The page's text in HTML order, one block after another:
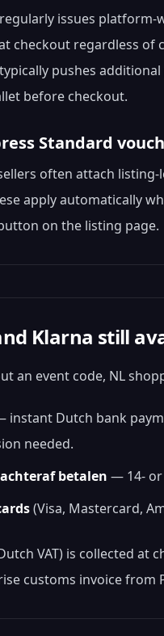
issues
checkout regardless of
pushes
before checkout.
Standard
often attach
apply automatically
on the listing page.
Klarna still
an event code, NL
instant Dutch bank
needed.
betalen — 14- or
(Visa, Mastercard,
VAT) is collected
customs invoice from